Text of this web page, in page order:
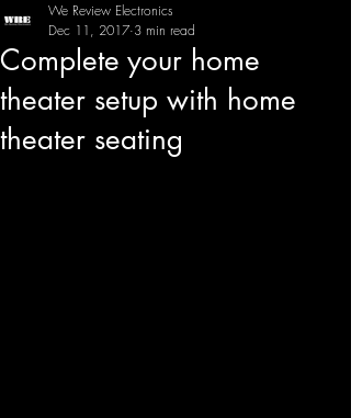
Complete your home
theater setup with home
theater seating
We Review Electronics
Dec 11, 2017 3 min read